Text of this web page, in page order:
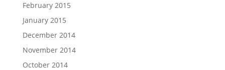
February 2015
January 2015
December 2014
November 2014
October 2014